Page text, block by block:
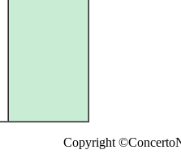
Copyright